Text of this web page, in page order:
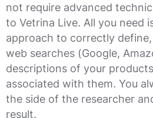
not require advanced
to Vetrina Live. All you need
approach to correctly
web searches (Google,
descriptions of your
associated with them. You
the side of the researcher
result.